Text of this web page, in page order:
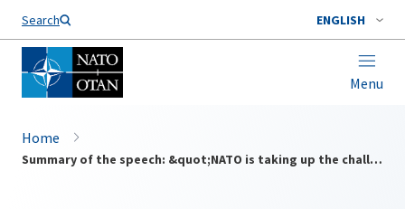
Search ENGLISH
Menu
Home
Summary of the speech: &quot;NATO is taking up the challenge presented by the new circumstances on our continent&quot;